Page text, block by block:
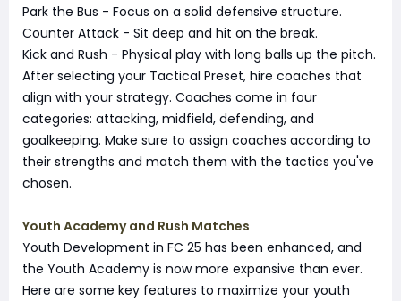
Park the Bus - Focus on a solid defensive structure.
Counter Attack - Sit deep and hit on the break.
Kick and Rush - Physical play with long balls up the pitch.
After selecting your Tactical Preset, hire coaches that
align with your strategy. Coaches come in four
categories: attacking, midfield, defending, and
goalkeeping. Make sure to assign coaches according to
their strengths and match them with the tactics you've
chosen.
Youth Academy and Rush Matches
Youth Development in FC 25 has been enhanced, and
the Youth Academy is now more expansive than ever.
Here are some key features to maximize your youth